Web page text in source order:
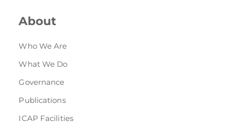
About
Who We Are
What We Do
Governance
Publications
ICAP Facilities